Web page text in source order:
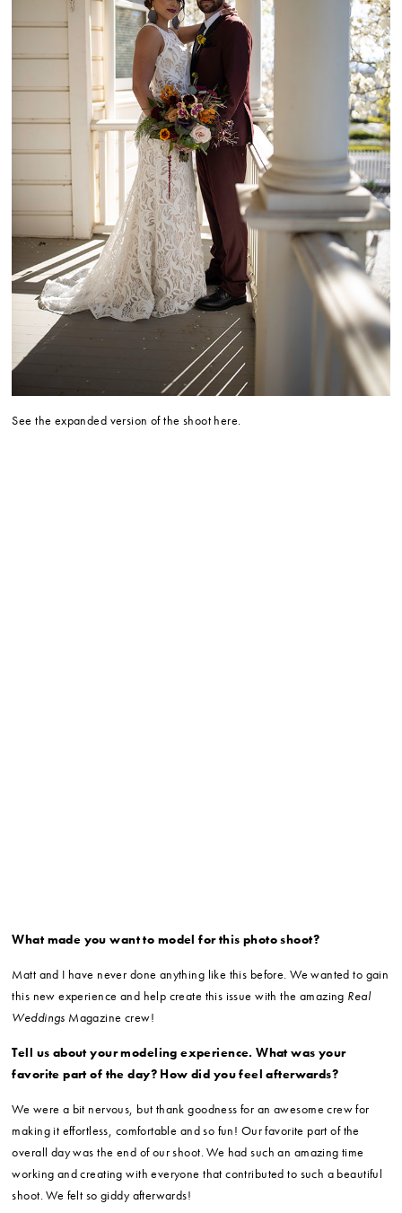
See the expanded version of the shoot here.
What made you want to model for this photo shoot?
Matt and I have never done anything like this before. We wanted to gain
this new experience and help create this issue with the amazing Real
Weddings Magazine crew!
Tell us about your modeling experience. What was your
favorite part of the day? How did you feel afterwards?
We were a bit nervous, but thank goodness for an awesome crew for
making it effortless, comfortable and so fun! Our favorite part of the
overall day was the end of our shoot. We had such an amazing time
working and creating with everyone that contributed to such a beautiful
shoot. We felt so giddy afterwards!